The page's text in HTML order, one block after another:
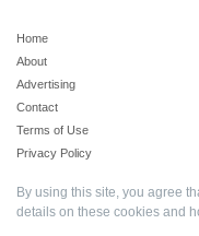
Home
About
Advertising
Contact
Terms of Use
Privacy Policy
By using this site, you agree
details on these cookies and